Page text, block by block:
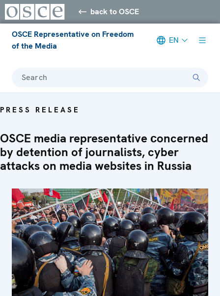
back to OSCE
OSCE Representative on Freedom
of the Media
EN
Search
PRESS RELEASE
OSCE media representative сoncerned
by detention of journalists, cyber
attacks on media websites in Russia